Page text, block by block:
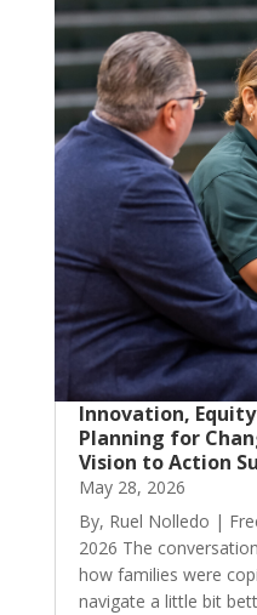
Innovation,
Planning for
Vision to Action
May 28, 2026
By, Ruel Nolledo |
2026 The
how families were
navigate a little bit